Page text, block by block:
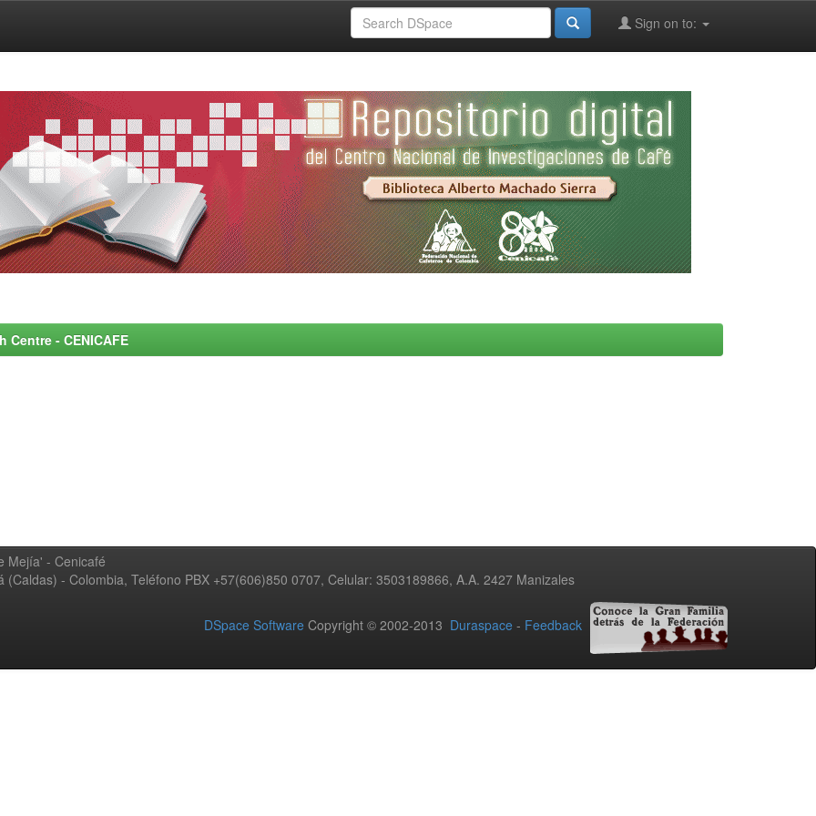
Sign on to:
- CENICAFE
Mejía' - Cenicafé
- Colombia, Teléfono PBX +57(606)850 0707, Celular: 3503189866, A.A. 2427 Manizales
DSpace Software Copyright © 2002-2013 Duraspace - Feedback